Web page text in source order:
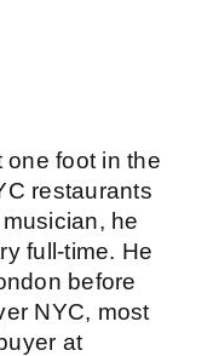
one foot in the
restaurants
he
full-time. He
before
NYC, most
at